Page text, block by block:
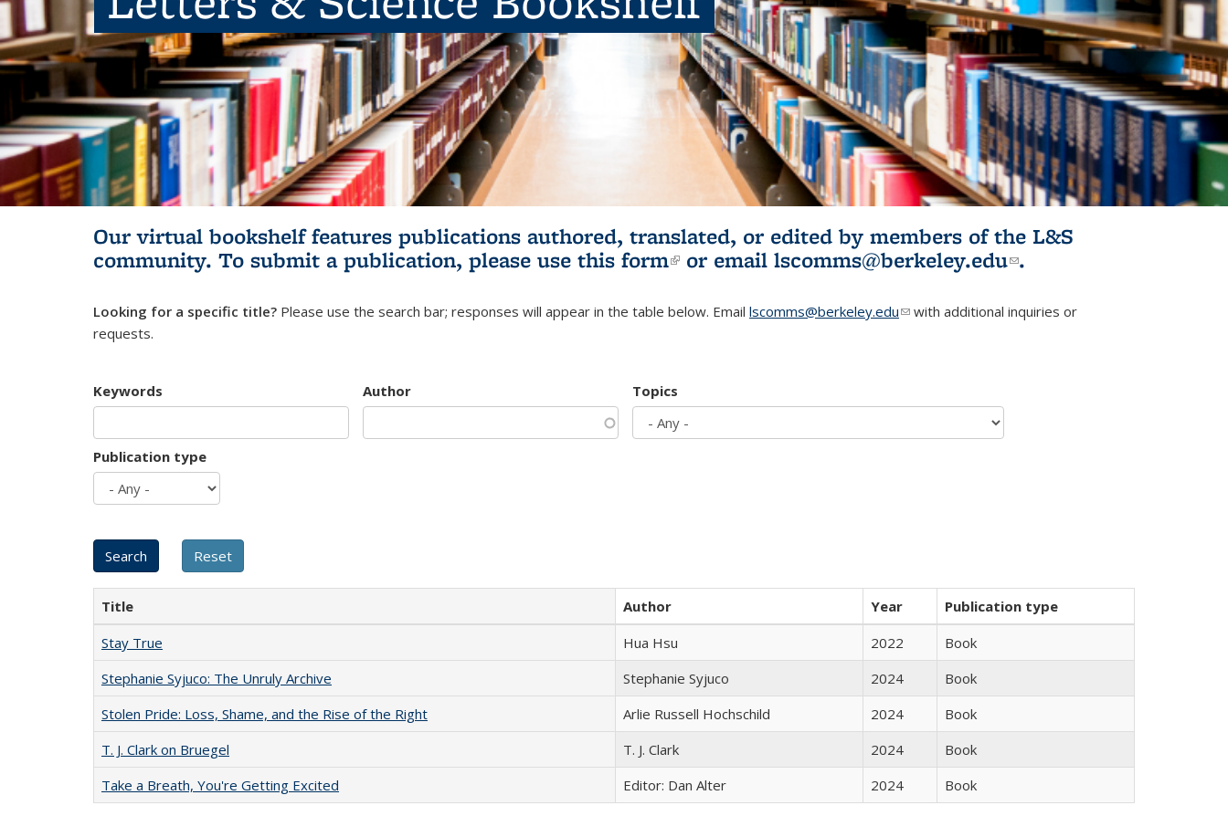
Our virtual bookshelf features publications authored, translated, or edited by members of the L&S
community. To submit a publication, please use this form(link is external)
or email lscomms@berkeley.edu(link sends e-
.
Looking for a specific title? Please use the search bar; responses will appear in the table below. Email lscomms@berkeley.edu(link sends e-mail)
with additional inquiries or
requests.
Keywords Author Topics
Publication type
Title Author Year
Publication type
Stay True
Hua Hsu 2022
Book
Stephanie Syjuco: The Unruly Archive
Stephanie Syjuco 2024
Book
Stolen Pride: Loss, Shame, and the Rise of the Right
Arlie Russell Hochschild 2024
Book
T. J. Clark on Bruegel
T. J. Clark 2024
Book
Take a Breath, You're Getting Excited
Editor: Dan Alter 2024 Book